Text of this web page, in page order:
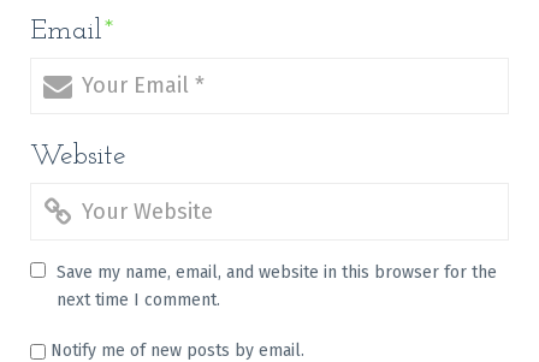
Email*
Website
Save my name, email, and website in this browser for the
next time I comment.
Notify me of new posts by email.